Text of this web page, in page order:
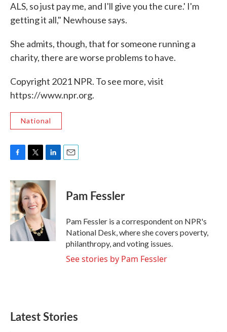
ALS, so just pay me, and I'll give you the cure.' I'm
getting it all," Newhouse says.
She admits, though, that for someone running a
charity, there are worse problems to have.
Copyright 2021 NPR. To see more, visit
https://www.npr.org.
National
c
e
b
o
o
k
i
t
t
e
r
n
e
d
I
n
Pam Fessler
Pam Fessler is a correspondent on NPR's
National Desk, where she covers poverty,
philanthropy, and voting issues.
See stories by Pam Fessler
Latest Stories